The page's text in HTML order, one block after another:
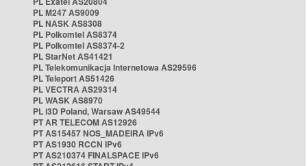
PL M247 AS9009
PL NASK AS8308
PL Polkomtel AS8374
PL Polkomtel AS8374-2
PL StarNet AS41421
PL Telekomunikacja Internetowa AS29596
PL Teleport AS51426
PL VECTRA AS29314
PL WASK AS8970
PL i3D Poland, Warsaw AS49544
PT AR TELECOM AS12926
PT AS15457 NOS_MADEIRA IPv6
PT AS1930 RCCN IPv6
PT AS210374 FINALSPACE IPv6